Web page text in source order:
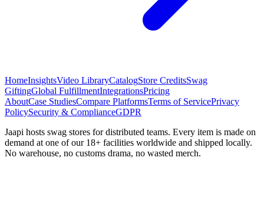
HomeInsightsVideo LibraryCatalogStore CreditsSwag
GiftingGlobal FulfillmentIntegrationsPricing
AboutCase StudiesCompare PlatformsTerms of ServicePrivacy
PolicySecurity & ComplianceGDPR
Jaapi hosts swag stores for distributed teams. Every item is made on
demand at one of our 18+ facilities worldwide and shipped locally.
No warehouse, no customs drama, no wasted merch.